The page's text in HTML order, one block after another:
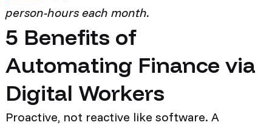
person-hours each month.
5 Benefits of
Automating Finance via
Digital Workers
Proactive, not reactive like software. A